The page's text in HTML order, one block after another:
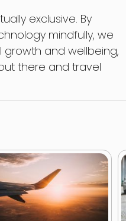
exclusive. By
mindfully, we
and wellbeing,
there and travel